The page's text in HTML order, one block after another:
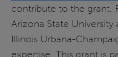
contribute to the grant.
Arizona State
Illinois Urbana-
expertise. This grant is